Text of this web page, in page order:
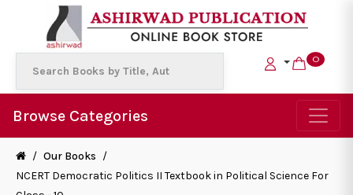
0
Browse Categories
/ Our Books /
NCERT Democratic Politics II Textbook in Political Science For